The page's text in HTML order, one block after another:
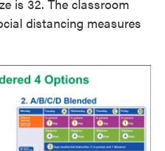
is 32. The classroom
distancing measures